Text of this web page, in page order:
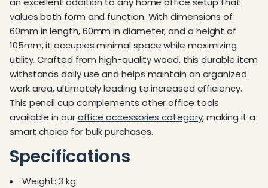
values both form and function. With dimensions of
60mm in length, 60mm in diameter, and a height of
105mm, it occupies minimal space while maximizing
utility. Crafted from high-quality wood, this durable item
withstands daily use and helps maintain an organized
work area, ultimately leading to increased efficiency.
This pencil cup complements other office tools
available in ouroffice accessories category, making it a
smart choice for bulk purchases.
Specifications
Weight: 3 kg